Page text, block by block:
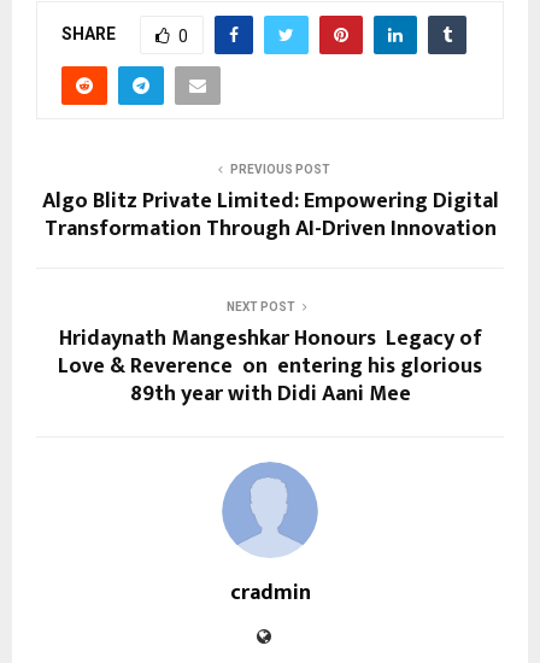
SHARE 0
PREVIOUS POST
Algo Blitz Private Limited: Empowering Digital
Transformation Through AI-Driven Innovation
NEXT POST
Hridaynath Mangeshkar Honours Legacy of
Love & Reverence on entering his glorious
89th year with Didi Aani Mee
cradmin